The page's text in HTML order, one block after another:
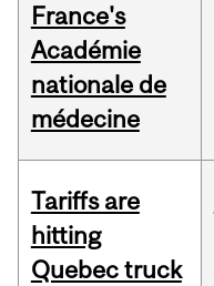
France's
Académie
nationale de
médecine
Tariffs are
hitting
Quebec truck